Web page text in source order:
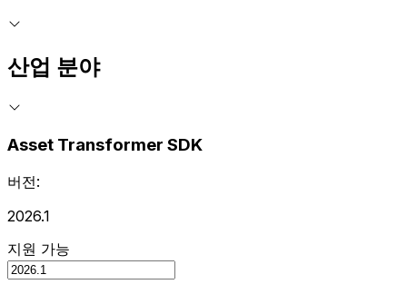
산업 분야
Asset Transformer SDK
버전:
2026.1
지원 가능